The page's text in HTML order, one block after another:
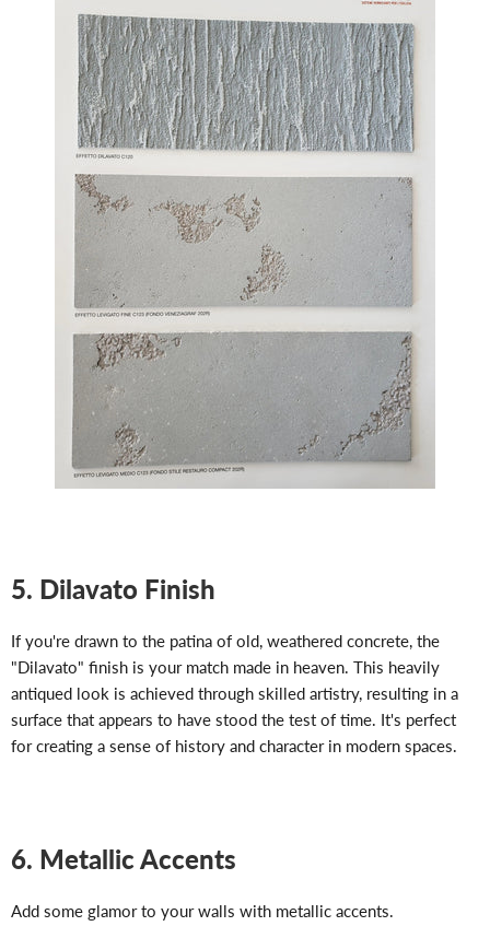
5. Dilavato Finish
If you're drawn to the patina of old, weathered concrete, the
"Dilavato" finish is your match made in heaven. This heavily
antiqued look is achieved through skilled artistry, resulting in a
surface that appears to have stood the test of time. It's perfect
for creating a sense of history and character in modern spaces.
6. Metallic Accents
Add some glamor to your walls with metallic accents.